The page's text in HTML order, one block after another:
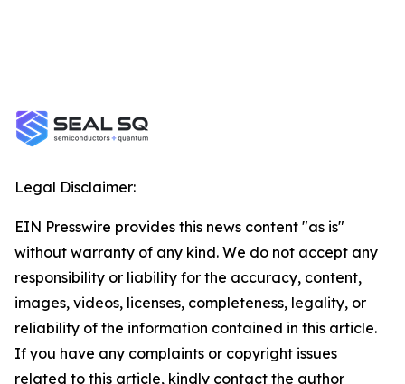
Legal Disclaimer:
EIN Presswire provides this news content "as is"
without warranty of any kind. We do not accept any
responsibility or liability for the accuracy, content,
images, videos, licenses, completeness, legality, or
reliability of the information contained in this article.
If you have any complaints or copyright issues
related to this article, kindly contact the author